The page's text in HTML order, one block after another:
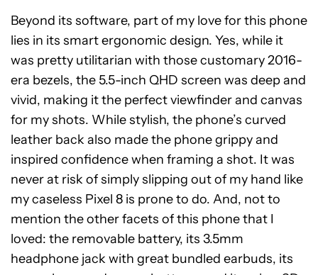
Beyond its software, part of my love for this phone
lies in its smart ergonomic design. Yes, while it
was pretty utilitarian with those customary 2016-
era bezels, the 5.5-inch QHD screen was deep and
vivid, making it the perfect viewfinder and canvas
for my shots. While stylish, the phone’s curved
leather back also made the phone grippy and
inspired confidence when framing a shot. It was
never at risk of simply slipping out of my hand like
my caseless Pixel 8 is prone to do. And, not to
mention the other facets of this phone that I
loved: the removable battery, its 3.5mm
headphone jack with great bundled earbuds, its